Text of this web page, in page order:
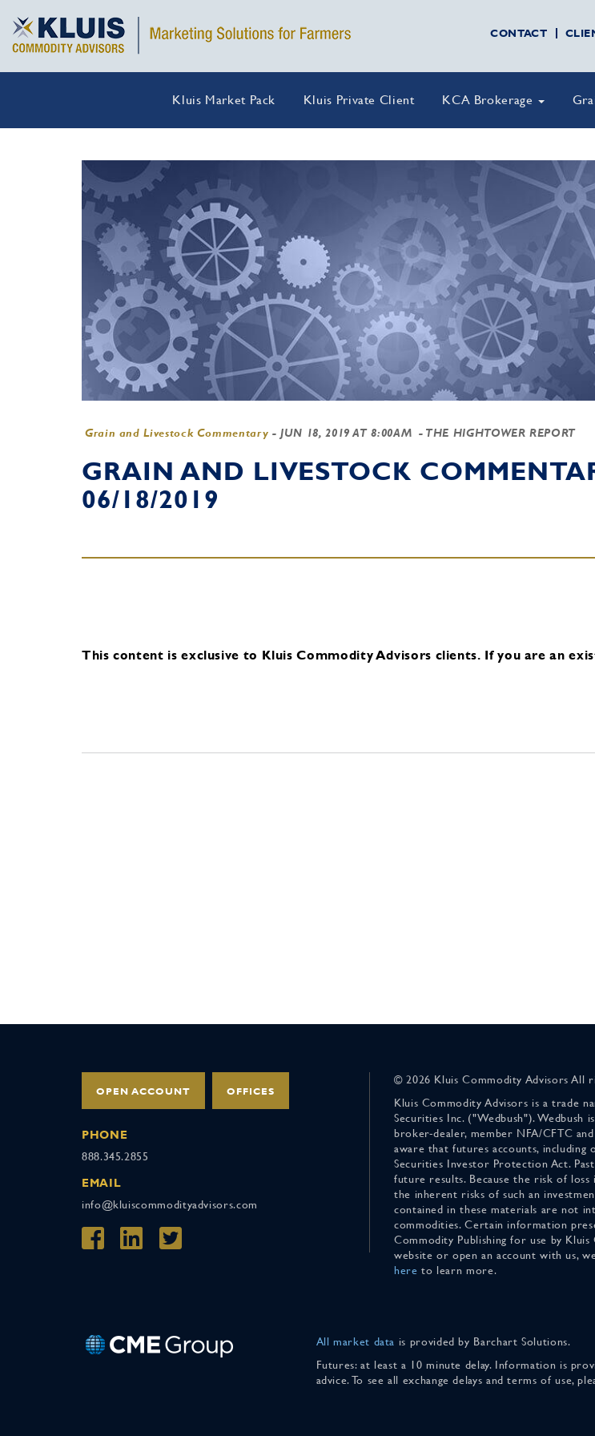
CONTACT
Kluis Market Pack Kluis Private Client KCA Brokerage
Grain and Livestock Commentary - JUN 18, 2019 AT 8:00AM - THE HIGHTOWER REPORT
GRAIN AND LIVESTOCK
06/18/2019
This content is exclusive to Kluis Commodity Advisors clients. If you are an
OPEN ACCOUNT OFFICES
PHONE
888.345.2855
EMAIL
info@kluiscommodityadvisors.com
© 2026 Kluis Commodity Advisors All
Kluis Commodity Advisors is a trade
Securities Inc. ("Wedbush"). Wedbush
broker-dealer, member NFA/CFTC
aware that futures accounts,
Securities Investor Protection Act.
future results. Because the risk of loss
the inherent risks of such an
contained in these materials are not
commodities. Certain information
Commodity Publishing for use by
website or open an account with us,
here to learn more.
All market data is provided by Barchart Solutions.
Futures: at least a 10 minute delay. Information is
advice. To see all exchange delays and terms of use,